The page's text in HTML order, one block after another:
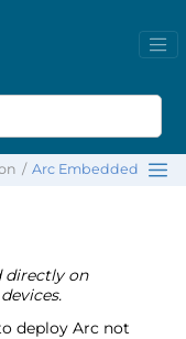
Arc Embedded
directly on
deploy Arc not